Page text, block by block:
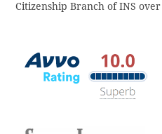
Citizenship Branch of INS over